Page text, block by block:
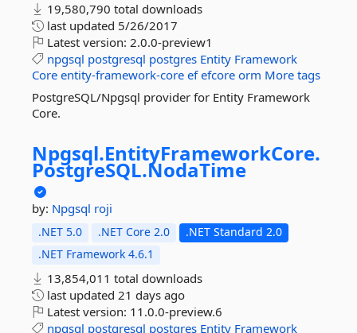
19,580,790 total downloads
last updated 5/26/2017
Latest version: 2.0.0-preview1
npgsql postgresql postgres Entity Framework
Core entity-framework-core ef efcore orm More tags
PostgreSQL/Npgsql provider for Entity Framework
Core.
Npgsql.EntityFrameworkCore.
PostgreSQL.NodaTime
by: Npgsql roji
.NET 5.0 .NET Core 2.0
.NET Standard 2.0
.NET Framework 4.6.1
13,854,011 total downloads
last updated 21 days ago
Latest version: 11.0.0-preview.6
npgsql postgresql postgres Entity Framework